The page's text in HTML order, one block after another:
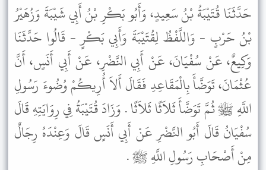
حَدَّثَنَا قُتَيْبَةُ بْنُ سَعِيدٍ، وَأَبُو بَكْرِ بْنُ أَبِي شَيْبَةَ وَزُهَيْرُ
بْنُ حَرْبٍ - وَاللَّفْظُ لِقُتَيْبَةَ وَأَبِي بَكْرٍ - قَالُوا حَدَّثَنَا
وَكِيعٌ، عَنْ سُفْيَانَ، عَنْ أَبِي النَّضْرِ، عَنْ أَبِي أَنَسٍ، أَنَّ
عُثْمَانَ، تَوَضَّأَ بِالْمَقَاعِدِ فَقَالَ أَلاَ أُرِيكُمْ وُضُوءَ رَسُولِ
اللَّهِ ﷺ ثُمَّ تَوَضَّأَ ثَلاَثًا ثَلاَثًا . وَزَادَ قُتَيْبَةُ فِي رِوَايَتِهِ قَالَ
سُفْيَانُ قَالَ أَبُو النَّضْرِ عَنْ أَبِي أَنَسٍ قَالَ وَعِنْدَهُ رِجَالٌ
مِنْ أَصْحَابِ رَسُولِ اللَّهِ ﷺ .